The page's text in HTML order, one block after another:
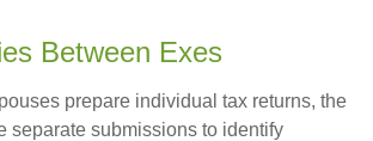
Between Exes
prepare individual tax returns, the
separate submissions to identify